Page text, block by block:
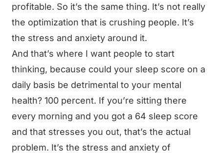
profitable. So it’s the same thing. It’s not really
the optimization that is crushing people. It’s
the stress and anxiety around it.
And that’s where I want people to start
thinking, because could your sleep score on a
daily basis be detrimental to your mental
health? 100 percent. If you’re sitting there
every morning and you got a 64 sleep score
and that stresses you out, that’s the actual
problem. It’s the stress and anxiety of